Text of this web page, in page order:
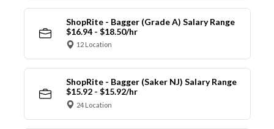
ShopRite - Bagger (Grade A) Salary Range
$16.94 - $18.50/hr
12 Location
ShopRite - Bagger (Saker NJ) Salary Range
$15.92 - $15.92/hr
24 Location